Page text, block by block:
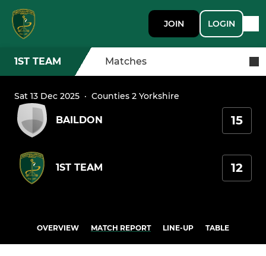
JOIN LOGIN
1ST TEAM Matches
Sat 13 Dec 2025 · Counties 2 Yorkshire
BAILDON 15
1ST TEAM 12
OVERVIEW MATCH REPORT LINE-UP TABLE